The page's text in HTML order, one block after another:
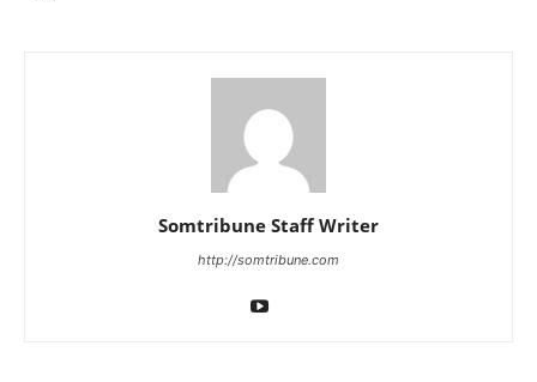
Somtribune Staff Writer
http://somtribune.com